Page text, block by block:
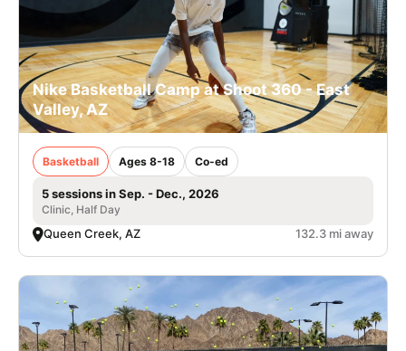
Nike Basketball Camp at Shoot 360 - East
Valley, AZ
Basketball Ages 8-18 Co-ed
5 sessions in Sep. - Dec., 2026
Clinic, Half Day
Queen Creek, AZ 132.3 mi away